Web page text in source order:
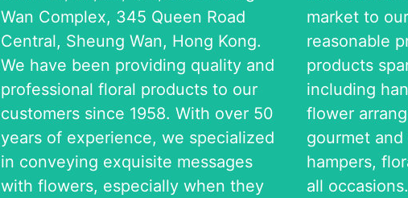
Wan Complex, 345 Queen Road
Central, Sheung Wan, Hong Kong.
We have been providing quality and
professional floral products to our
customers since 1958. With over 50
years of experience, we specialized
in conveying exquisite messages
with flowers, especially when they
market to
reasonable
products
including
flower
gourmet
hampers,
all